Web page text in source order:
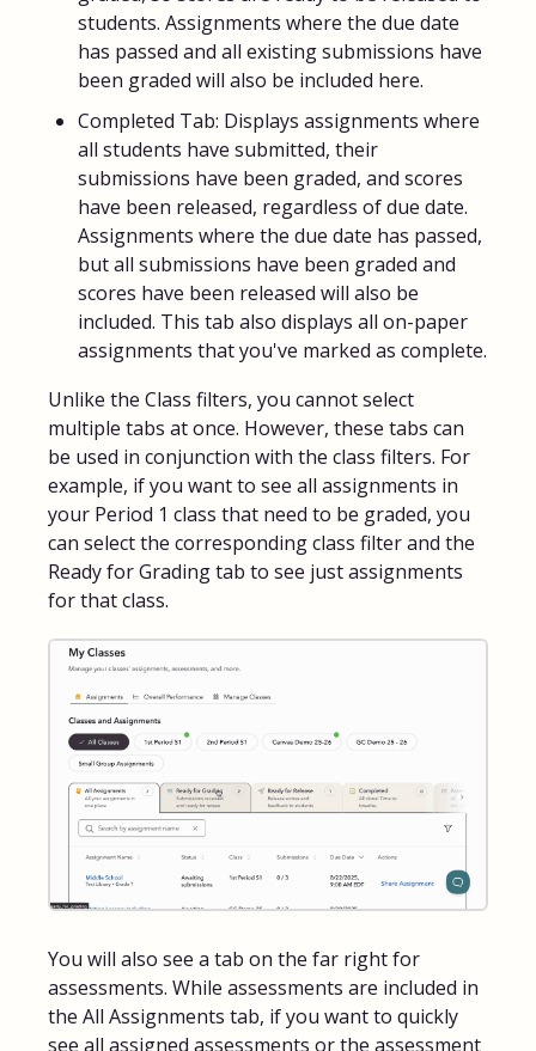
students. Assignments where the due date
has passed and all existing submissions have
been graded will also be included here.
Completed Tab: Displays assignments where
all students have submitted, their
submissions have been graded, and scores
have been released, regardless of due date.
Assignments where the due date has passed,
but all submissions have been graded and
scores have been released will also be
included. This tab also displays all on-paper
assignments that you've marked as complete.
Unlike the Class filters, you cannot select
multiple tabs at once. However, these tabs can
be used in conjunction with the class filters. For
example, if you want to see all assignments in
your Period 1 class that need to be graded, you
can select the corresponding class filter and the
Ready for Grading tab to see just assignments
for that class.
You will also see a tab on the far right for
assessments. While assessments are included in
the All Assignments tab, if you want to quickly
see all assigned assessments or the assessment